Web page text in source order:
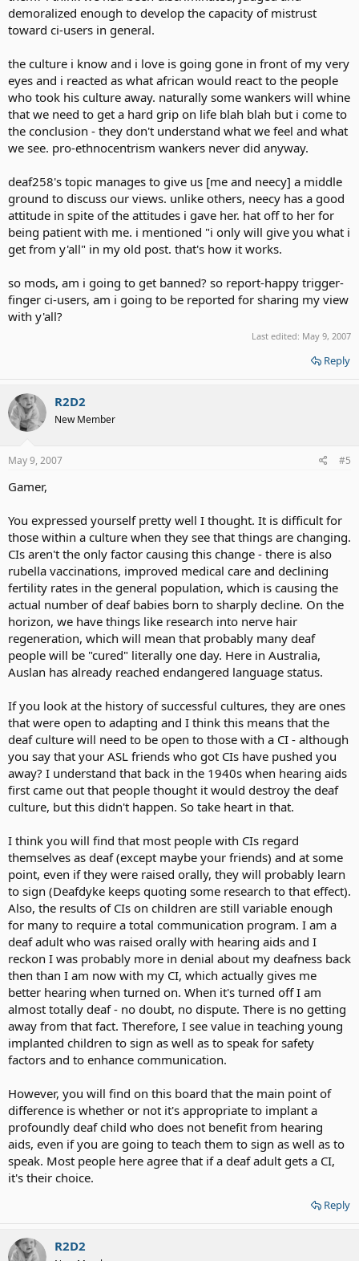
demoralized enough to develop the capacity of mistrust
toward ci-users in general.
the culture i know and i love is going gone in front of my very
eyes and i reacted as what african would react to the people
who took his culture away. naturally some wankers will whine
that we need to get a hard grip on life blah blah but i come to
the conclusion - they don't understand what we feel and what
we see. pro-ethnocentrism wankers never did anyway.
deaf258's topic manages to give us [me and neecy] a middle
ground to discuss our views. unlike others, neecy has a good
attitude in spite of the attitudes i gave her. hat off to her for
being patient with me. i mentioned "i only will give you what i
get from y'all" in my old post. that's how it works.
so mods, am i going to get banned? so report-happy trigger-
finger ci-users, am i going to be reported for sharing my view
with y'all?
Last edited: May 9, 2007
Reply
R2D2
New Member
May 9, 2007 #5
Gamer,
You expressed yourself pretty well I thought. It is difficult for
those within a culture when they see that things are changing.
CIs aren't the only factor causing this change - there is also
rubella vaccinations, improved medical care and declining
fertility rates in the general population, which is causing the
actual number of deaf babies born to sharply decline. On the
horizon, we have things like research into nerve hair
regeneration, which will mean that probably many deaf
people will be "cured" literally one day. Here in Australia,
Auslan has already reached endangered language status.
If you look at the history of successful cultures, they are ones
that were open to adapting and I think this means that the
deaf culture will need to be open to those with a CI - although
you say that your ASL friends who got CIs have pushed you
away? I understand that back in the 1940s when hearing aids
first came out that people thought it would destroy the deaf
culture, but this didn't happen. So take heart in that.
I think you will find that most people with CIs regard
themselves as deaf (except maybe your friends) and at some
point, even if they were raised orally, they will probably learn
to sign (Deafdyke keeps quoting some research to that effect).
Also, the results of CIs on children are still variable enough
for many to require a total communication program. I am a
deaf adult who was raised orally with hearing aids and I
reckon I was probably more in denial about my deafness back
then than I am now with my CI, which actually gives me
better hearing when turned on. When it's turned off I am
almost totally deaf - no doubt, no dispute. There is no getting
away from that fact. Therefore, I see value in teaching young
implanted children to sign as well as to speak for safety
factors and to enhance communication.
However, you will find on this board that the main point of
difference is whether or not it's appropriate to implant a
profoundly deaf child who does not benefit from hearing
aids, even if you are going to teach them to sign as well as to
speak. Most people here agree that if a deaf adult gets a CI,
it's their choice.
Reply
R2D2